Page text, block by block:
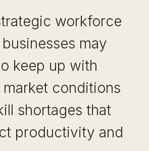
workforce
may
keep up with
conditions
shortages that
productivity and